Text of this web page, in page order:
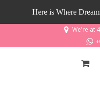
Here is Where
We're at